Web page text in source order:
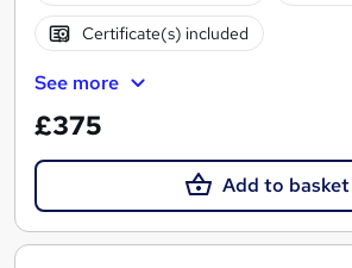
Certificate(s) included
See more
£375
Add to basket